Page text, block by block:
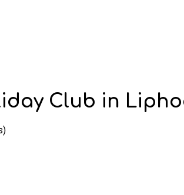
Club in